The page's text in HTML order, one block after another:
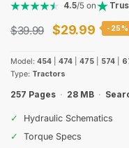
4.5/5 on
$39.99
Original
was:
$39.99.
$29.99
is:
-25%
Model: 454 474 475 574
Type: Tractors
257 Pages · 28 MB ·
✓
Hydraulic Schematics
✓
Torque Specs